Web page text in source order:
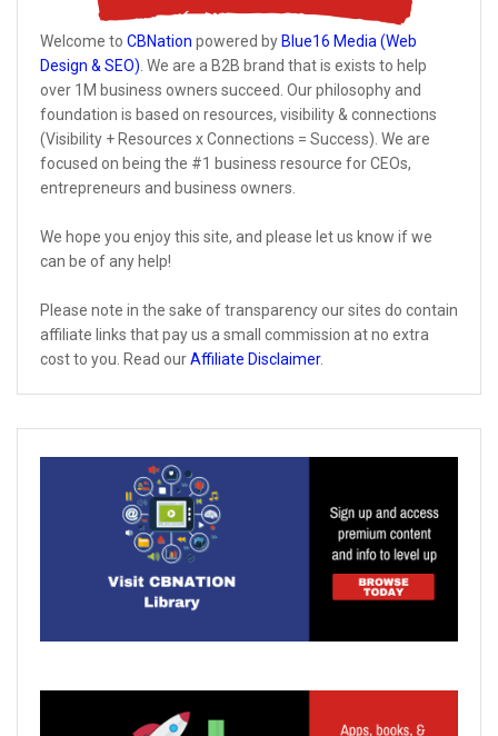
Welcome to CBNation powered by Blue16 Media (Web
Design & SEO). We are a B2B brand that is exists to help
over 1M business owners succeed. Our philosophy and
foundation is based on resources, visibility & connections
(Visibility + Resources x Connections = Success). We are
focused on being the #1 business resource for CEOs,
entrepreneurs and business owners.
We hope you enjoy this site, and please let us know if we
can be of any help!
Please note in the sake of transparency our sites do contain
affiliate links that pay us a small commission at no extra
cost to you. Read ourAffiliate Disclaimer.